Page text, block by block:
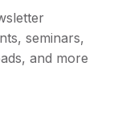
seminars,
and more